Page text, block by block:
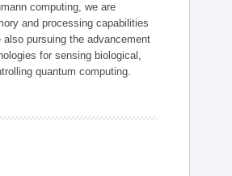
computing, we are
and processing capabilities
also pursuing the advancement
for sensing biological,
quantum computing.